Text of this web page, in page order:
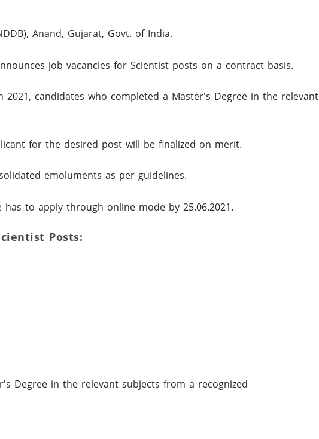
Anand, Gujarat, Govt. of India.
job vacancies for Scientist posts on a contract basis.
2021, candidates who completed a Master's Degree in the relevant
for the desired post will be finalized on merit.
emoluments as per guidelines.
to apply through online mode by 25.06.2021.
Posts:
Degree in the relevant subjects from a recognized